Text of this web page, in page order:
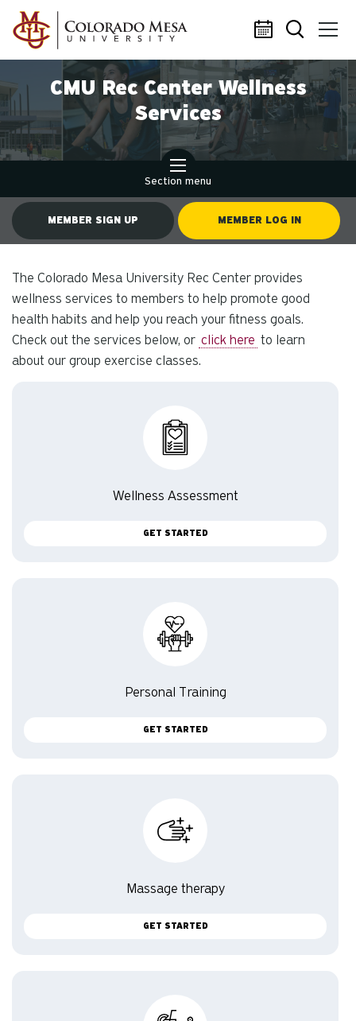
Skip to main content
CMU Rec Center Wellness
Services
Section menu
MEMBER SIGN UP MEMBER LOG IN
The Colorado Mesa University Rec Center provides
wellness services to members to help promote good
health habits and help you reach your fitness goals.
Check out the services below, or click here to learn
about our group exercise classes.
Wellness Assessment
GET STARTED
Personal Training
GET STARTED
Massage therapy
GET STARTED